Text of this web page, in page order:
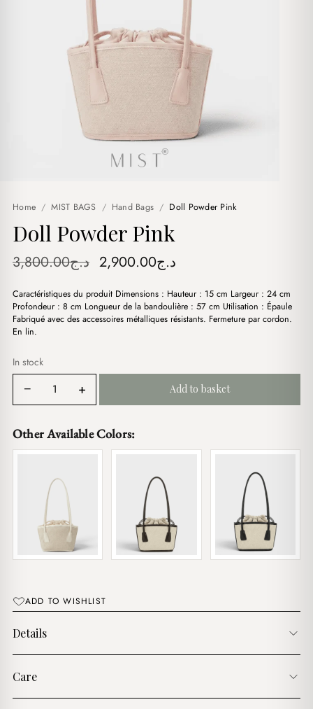
Home / MIST BAGS / Hand Bags / Doll Powder Pink
Doll Powder Pink
د.ج3,800.00
Original
was:
د.ج3,800.00.
د.ج2,900.00
is:
د.ج2,900.00.
Caractéristiques du produit Dimensions : Hauteur : 15 cm Largeur : 24 cm
Profondeur : 8 cm Longueur de la bandoulière : 57 cm Utilisation : Épaule
Fabriqué avec des accessoires métalliques résistants. Fermeture par cordon.
En lin.
In stock
Powder
Pink
− + Add to basket
Other Available Colors:
ADD TO WISHLIST
Details
Care